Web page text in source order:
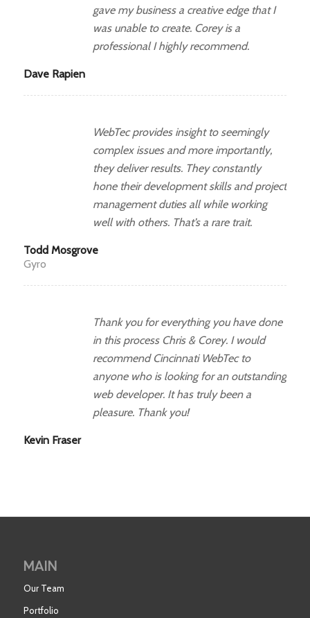
gave my business a creative edge that I
was unable to create. Corey is a
professional I highly recommend.
Dave Rapien
WebTec provides insight to seemingly
complex issues and more importantly,
they deliver results. They constantly
hone their development skills and project
management duties all while working
well with others. That’s a rare trait.
Todd Mosgrove
Gyro
Thank you for everything you have done
in this process Chris & Corey. I would
recommend Cincinnati WebTec to
anyone who is looking for an outstanding
web developer. It has truly been a
pleasure. Thank you!
Kevin Fraser
MAIN
Our Team
Portfolio